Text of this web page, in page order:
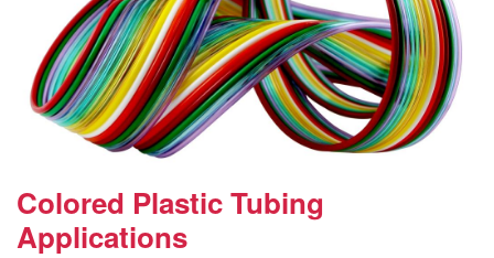
Colored Plastic Tubing
Applications